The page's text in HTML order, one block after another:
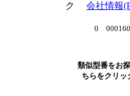
ク 会社情報
0
類似型番をお
ちらをクリッ